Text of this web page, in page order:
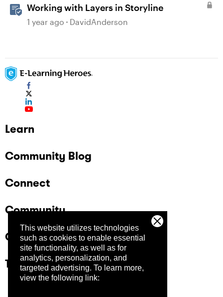
This website utilizes technologies
such as cookies to enable essential
site functionality, as well as for
analytics, personalization, and
targeted advertising. To learn more,
view the following link:
Working with Layers in Storyline
1 year ago DavidAnderson
Learn
Community Blog
Connect
Community
Company
Trust Center